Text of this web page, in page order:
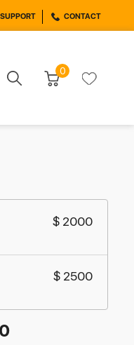
SUPPORT CONTACT
0
$ 2000
$ 2500